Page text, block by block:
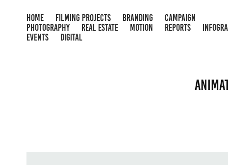
HOME FILMING PROJECTS BRANDING
CAMPAIGN
PHOTOGRAPHY
REAL ESTATE MOTION REPORTS
EVENTS
DIGITAL